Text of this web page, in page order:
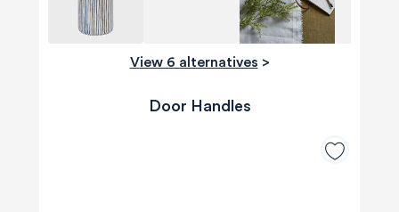
View 6 alternatives >
Door Handles